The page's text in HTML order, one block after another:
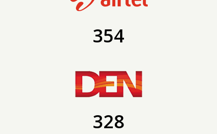
354
328